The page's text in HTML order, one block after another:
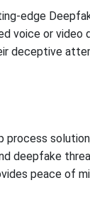
edge
voice or
deceptive
process
deepfake
peace of